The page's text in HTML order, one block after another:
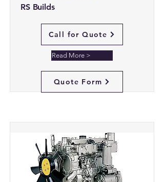
RS Builds
Call for Quote
Read More >
Quote Form